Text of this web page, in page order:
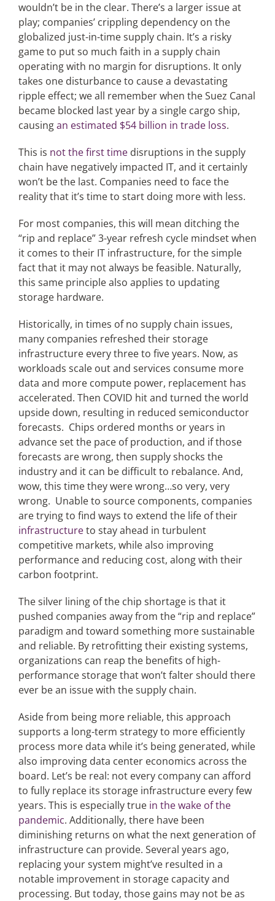
wouldn’t be in the clear. There’s a larger issue at
play; companies’ crippling dependency on the
globalized just-in-time supply chain. It’s a risky
game to put so much faith in a supply chain
operating with no margin for disruptions. It only
takes one disturbance to cause a devastating
ripple effect; we all remember when the Suez Canal
became blocked last year by a single cargo ship,
causingan estimated $54 billion in trade loss.
This is not the first timedisruptions in the supply
chain have negatively impacted IT, and it certainly
won’t be the last. Companies need to face the
reality that it’s time to start doing more with less.
For most companies, this will mean ditching the
“rip and replace” 3-year refresh cycle mindset when
it comes to their IT infrastructure, for the simple
fact that it may not always be feasible. Naturally,
this same principle also applies to updating
storage hardware.
Historically, in times of no supply chain issues,
many companies refreshed their storage
infrastructure every three to five years. Now, as
workloads scale out and services consume more
data and more compute power, replacement has
accelerated. Then COVID hit and turned the world
upside down, resulting in reduced semiconductor
forecasts. Chips ordered months or years in
advance set the pace of production, and if those
forecasts are wrong, then supply shocks the
industry and it can be difficult to rebalance. And,
wow, this time they were wrong…so very, very
wrong. Unable to source components, companies
are trying to find ways to extend the life of their
infrastructureto stay ahead in turbulent
competitive markets, while also improving
performance and reducing cost, along with their
carbon footprint.
The silver lining of the chip shortage is that it
pushed companies away from the “rip and replace”
paradigm and toward something more sustainable
and reliable. By retrofitting their existing systems,
organizations can reap the benefits of high-
performance storage that won’t falter should there
ever be an issue with the supply chain.
Aside from being more reliable, this approach
supports a long-term strategy to more efficiently
process more data while it’s being generated, while
also improving data center economics across the
board. Let’s be real: not every company can afford
to fully replace its storage infrastructure every few
years. This is especially true in the wake of the
pandemic. Additionally, there have been
diminishing returns on what the next generation of
infrastructure can provide. Several years ago,
replacing your system might’ve resulted in a
notable improvement in storage capacity and
processing. But today, those gains may not be as